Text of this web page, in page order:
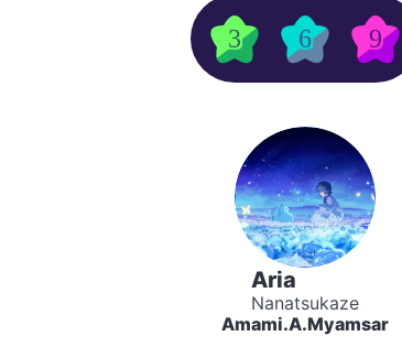
3 6 9
Aria
Nanatsukaze
Amami.A.Myamsar